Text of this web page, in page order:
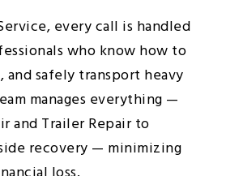
every call is handled
who know how to
and safely transport heavy
manages everything —
and Trailer Repair to
recovery — minimizing